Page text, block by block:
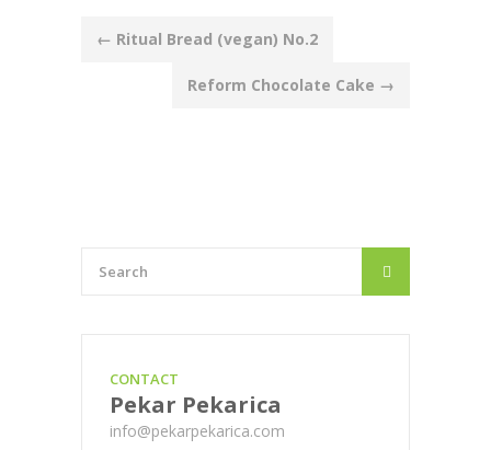
Post
navigation
← Ritual Bread (vegan) No.2
Reform Chocolate Cake →
CONTACT
Pekar Pekarica
info@pekarpekarica.com